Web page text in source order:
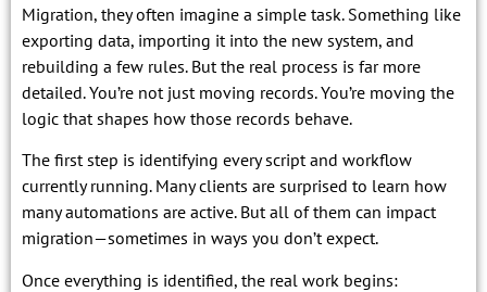
Migration, they often imagine a simple task. Something like
exporting data, importing it into the new system, and
rebuilding a few rules. But the real process is far more
detailed. You’re not just moving records. You’re moving the
logic that shapes how those records behave.
The first step is identifying every script and workflow
currently running. Many clients are surprised to learn how
many automations are active. But all of them can impact
migration—sometimes in ways you don’t expect.
Once everything is identified, the real work begins: